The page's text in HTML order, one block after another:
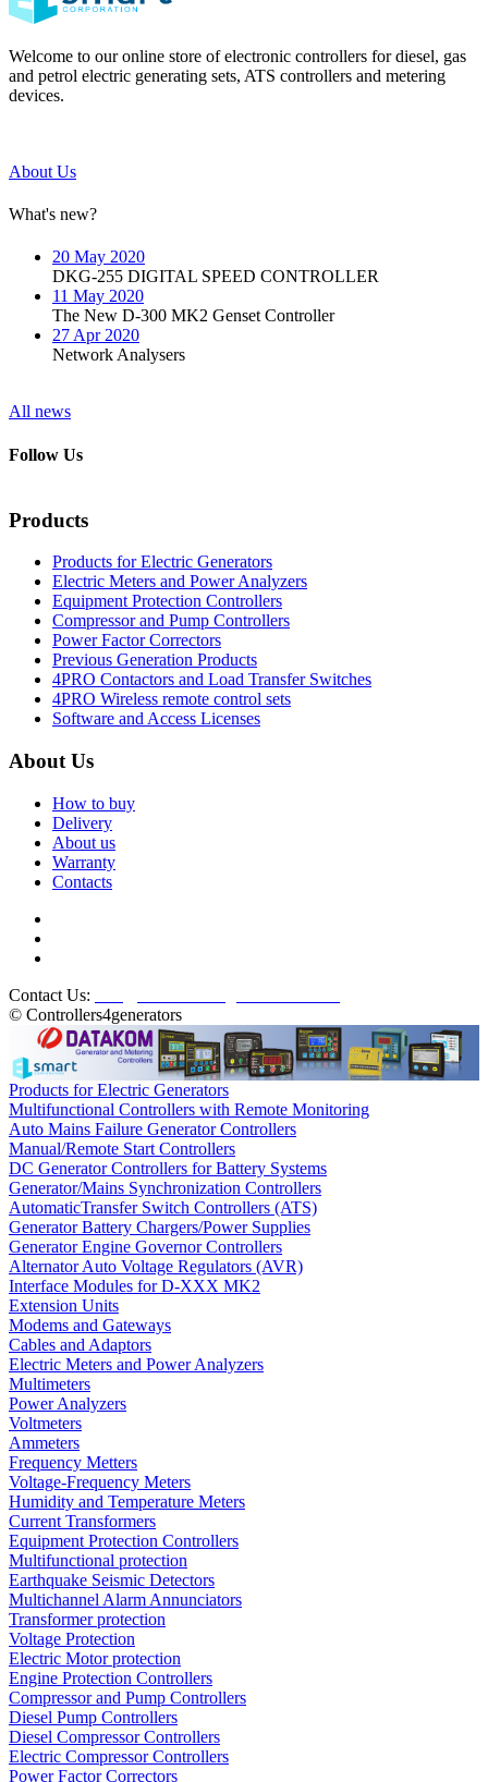
Welcome to our online store of electronic controllers for diesel, gas
and petrol electric generating sets, ATS controllers and metering
devices.
About Us
What's new?
20 May 2020
DKG-255 DIGITAL SPEED CONTROLLER
11 May 2020
The New D-300 MK2 Genset Controller
27 Apr 2020
Network Analysers
All news
Follow Us
Products
Products for Electric Generators
Electric Meters and Power Analyzers
Equipment Protection Controllers
Compressor and Pump Controllers
Power Factor Correctors
Previous Generation Products
4PRO Contactors and Load Transfer Switches
4PRO Wireless remote control sets
Software and Access Licenses
About Us
How to buy
Delivery
About us
Warranty
Contacts
Contact Us:
© Controllers4generators
Products for Electric Generators
Multifunctional Controllers with Remote Monitoring
Auto Mains Failure Generator Controllers
Manual/Remote Start Controllers
DC Generator Controllers for Battery Systems
Generator/Mains Synchronization Controllers
AutomaticTransfer Switch Controllers (ATS)
Generator Battery Chargers/Power Supplies
Generator Engine Governor Controllers
Alternator Auto Voltage Regulators (AVR)
Interface Modules for D-XXX MK2
Extension Units
Modems and Gateways
Cables and Adaptors
Electric Meters and Power Analyzers
Multimeters
Power Analyzers
Voltmeters
Ammeters
Frequency Metters
Voltage-Frequency Meters
Humidity and Temperature Meters
Current Transformers
Equipment Protection Controllers
Multifunctional protection
Earthquake Seismic Detectors
Multichannel Alarm Annunciators
Transformer protection
Voltage Protection
Electric Motor protection
Engine Protection Controllers
Compressor and Pump Controllers
Diesel Pump Controllers
Diesel Compressor Controllers
Electric Compressor Controllers
Power Factor Correctors